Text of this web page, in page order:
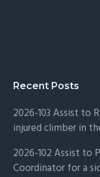
Recent Posts
2026-103 Assist to
injured climber in
2026-102 Assist to
Coordinator for a